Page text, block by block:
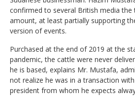
confirmed to several British media the
amount, at least partially supporting
version of events.
Purchased at the end of 2019 at the
pandemic, the cattle were never
he is based, explains Mr. Mustafa,
not realize he was in a transaction
president from whom he expects